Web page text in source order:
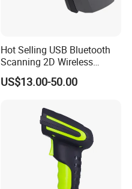
Hot Selling USB Bluetooth
Scanning 2D Wireless
Barcode Scanner
US$13.00-50.00